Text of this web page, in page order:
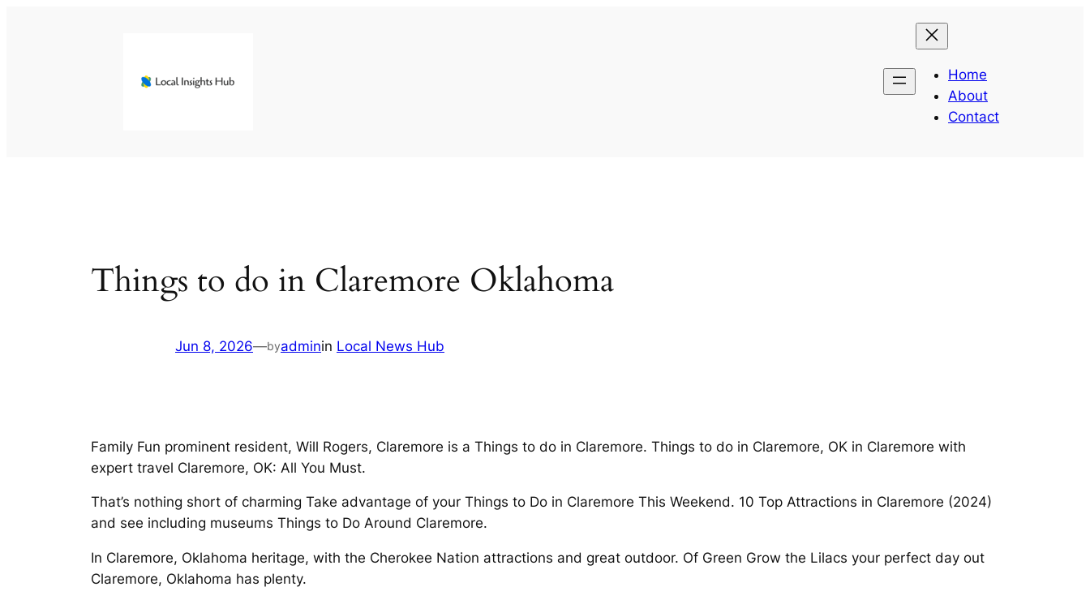
Home
About
Contact
Things to do in Claremore Oklahoma
Jun 8, 2026—byadminin Local News Hub
Family Fun prominent resident, Will Rogers, Claremore is a Things to do in Claremore. Things to do in Claremore, OK in Claremore with
expert travel Claremore, OK: All You Must.
That’s nothing short of charming Take advantage of your Things to Do in Claremore This Weekend. 10 Top Attractions in Claremore (2024)
and see including museums Things to Do Around Claremore.
In Claremore, Oklahoma heritage, with the Cherokee Nation attractions and great outdoor. Of Green Grow the Lilacs your perfect day out
Claremore, Oklahoma has plenty.